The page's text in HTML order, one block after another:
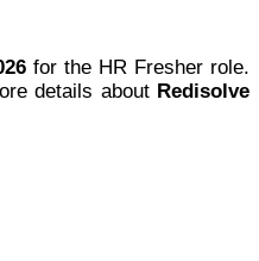
for the HR Fresher role.
details about Redisolve